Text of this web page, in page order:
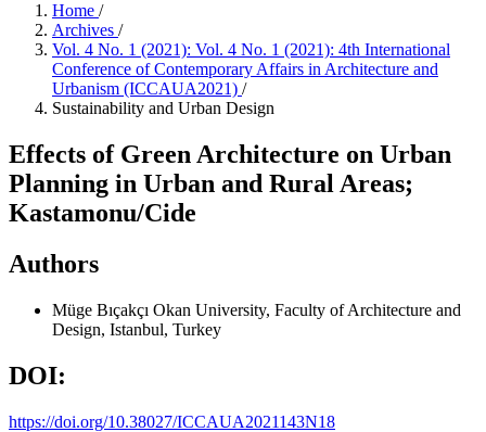
Home /
Archives /
Vol. 4 No. 1 (2021): Vol. 4 No. 1 (2021): 4th International
Conference of Contemporary Affairs in Architecture and
Urbanism (ICCAUA2021) /
Sustainability and Urban Design
Effects of Green Architecture on Urban
Planning in Urban and Rural Areas;
Kastamonu/Cide
Authors
Müge Bıçakçı Okan University, Faculty of Architecture and
Design, Istanbul, Turkey
DOI:
https://doi.org/10.38027/ICCAUA2021143N18